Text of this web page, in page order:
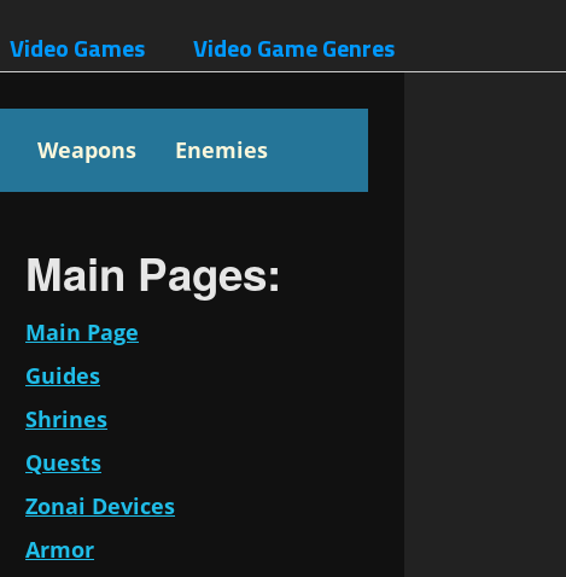
Video Games Video Game Genres
Weapons Enemies
Main Pages:
Main Page
Guides
Shrines
Quests
Zonai Devices
Armor